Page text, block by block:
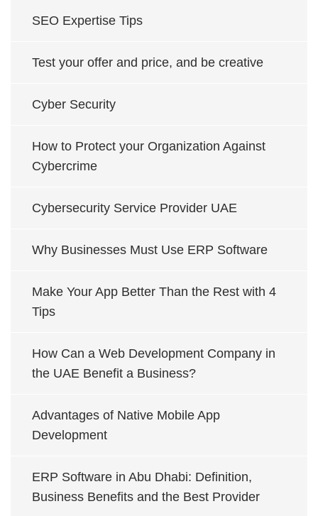
SEO Expertise Tips
Test your offer and price, and be creative
Cyber Security
How to Protect your Organization Against
Cybercrime
Cybersecurity Service Provider UAE
Why Businesses Must Use ERP Software
Make Your App Better Than the Rest with 4
Tips
How Can a Web Development Company in
the UAE Benefit a Business?
Advantages of Native Mobile App
Development
ERP Software in Abu Dhabi: Definition,
Business Benefits and the Best Provider